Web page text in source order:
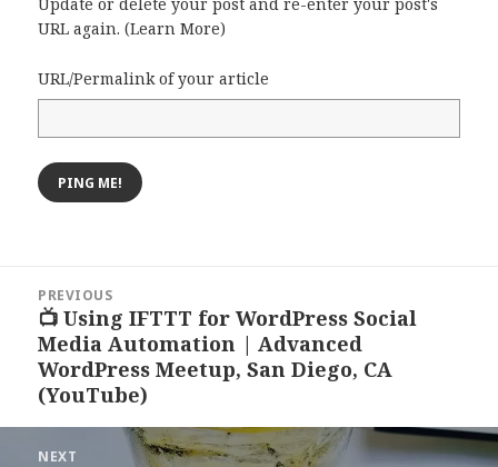
URL again. (Learn More)
URL/Permalink of your article
navigation
PREVIOUS
Previous
post:
📺 Using IFTTT for WordPress Social
Media Automation | Advanced
WordPress Meetup, San Diego, CA
(YouTube)
NEXT